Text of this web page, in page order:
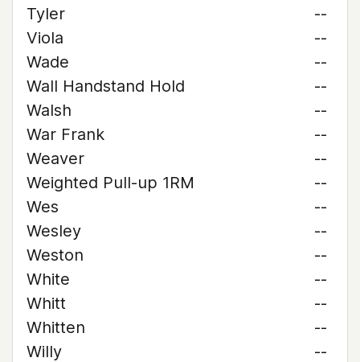
Tyler
--
Viola
--
Wade
--
Wall Handstand Hold
--
Walsh
--
War Frank
--
Weaver
--
Weighted Pull-up 1RM
--
Wes
--
Wesley
--
Weston
--
White
--
Whitt
--
Whitten
--
Willy
--